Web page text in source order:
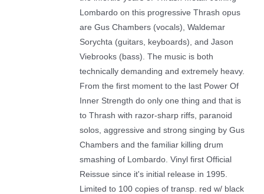
Lombardo on this progressive Thrash opus
are Gus Chambers (vocals), Waldemar
Sorychta (guitars, keyboards), and Jason
Viebrooks (bass). The music is both
technically demanding and extremely heavy.
From the first moment to the last Power Of
Inner Strength do only one thing and that is
to Thrash with razor-sharp riffs, paranoid
solos, aggressive and strong singing by Gus
Chambers and the familiar killing drum
smashing of Lombardo. Vinyl first Official
Reissue since it's initial release in 1995.
Limited to 100 copies of transp. red w/ black